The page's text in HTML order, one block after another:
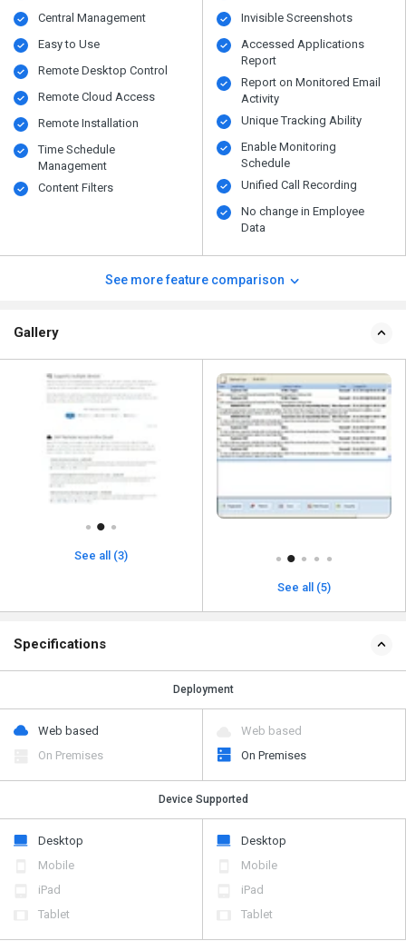
Central Management
Easy to Use
Remote Desktop Control
Remote Cloud Access
Remote Installation
Time Schedule
Management
Content Filters
Invisible Screenshots
Accessed Applications
Report
Report on Monitored Email
Activity
Unique Tracking Ability
Enable Monitoring
Schedule
Unified Call Recording
No change in Employee
Data
See more feature comparison
Gallery
See all (3)
See all (5)
Specifications
Deployment
Web based
On Premises
Web based
On Premises
Device Supported
Desktop
Mobile
iPad
Tablet
Desktop
Mobile
iPad
Tablet